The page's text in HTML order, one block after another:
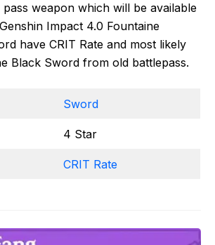
weapon which will be available
Impact 4.0 Fountaine
have CRIT Rate and most likely
Black Sword from old battlepass.
Sword
4 Star
CRIT Rate